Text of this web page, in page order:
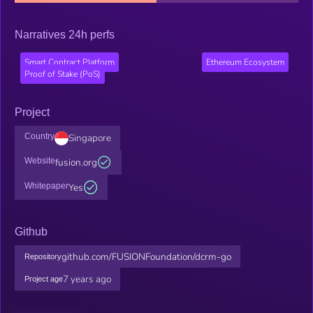
Narratives 24h perfs
Smart Contract Platform
Ethereum Ecosystem
Proof of Stake (PoS)
Project
Country Singapore
Websitefusion.org
WhitepaperYes
Github
Repositorygithub.com/FUSIONFoundation/dcrm-go
Project age7 years ago